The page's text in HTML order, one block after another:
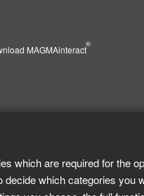
MAGMAinteract
®
which are required for the
which categories you